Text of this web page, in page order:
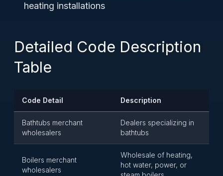
heating installations
Detailed Code Description
Table
Code Detail Description
Bathtubs merchant
wholesalers
Dealers specializing in
bathtubs
Boilers merchant
wholesalers
Wholesale of heating,
hot water, power, or